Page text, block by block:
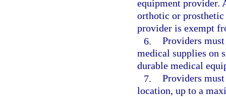
equipment provider.
orthotic or prosthetic
provider is exempt
6. Providers
medical supplies on
durable medical
7. Providers
location, up to a